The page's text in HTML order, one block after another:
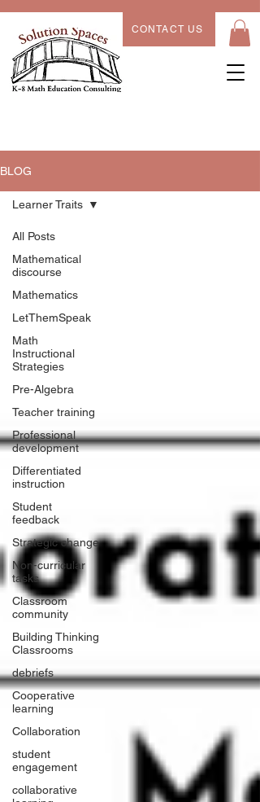
CONTACT US
BLOG
All Posts
Mathematical
discourse
Mathematics
LetThemSpeak
Math
Instructional
Strategies
Pre-Algebra
Teacher training
Professional
development
Differentiated
instruction
Student
feedback
Strategic change
Non-curricular
tasks
Classroom
community
Building Thinking
Classrooms
debriefs
Cooperative
learning
Collaboration
student
engagement
collaborative
Learner Traits
Learner
Traits